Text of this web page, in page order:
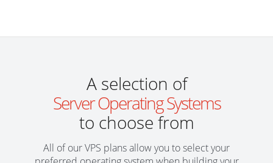
A selection of
Server Operating Systems
to choose from
All of our VPS plans allow you to select your